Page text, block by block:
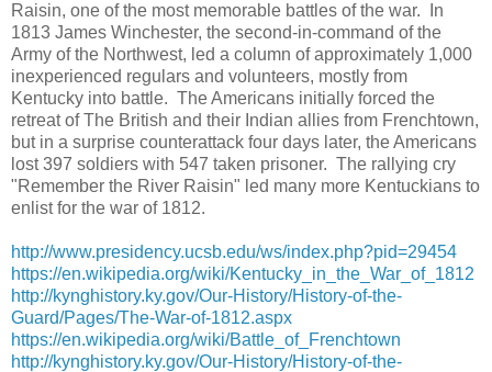
Raisin, one of the most memorable battles of the war. In
1813 James Winchester, the second-in-command of the
Army of the Northwest, led a column of approximately 1,000
inexperienced regulars and volunteers, mostly from
Kentucky into battle. The Americans initially forced the
retreat of The British and their Indian allies from Frenchtown,
but in a surprise counterattack four days later, the Americans
lost 397 soldiers with 547 taken prisoner. The rallying cry
"Remember the River Raisin" led many more Kentuckians to
enlist for the war of 1812.
http://www.presidency.ucsb.edu/ws/index.php?pid=29454
https://en.wikipedia.org/wiki/Kentucky_in_the_War_of_1812
http://kynghistory.ky.gov/Our-History/History-of-the-
Guard/Pages/The-War-of-1812.aspx
https://en.wikipedia.org/wiki/Battle_of_Frenchtown
http://kynghistory.ky.gov/Our-History/History-of-the-